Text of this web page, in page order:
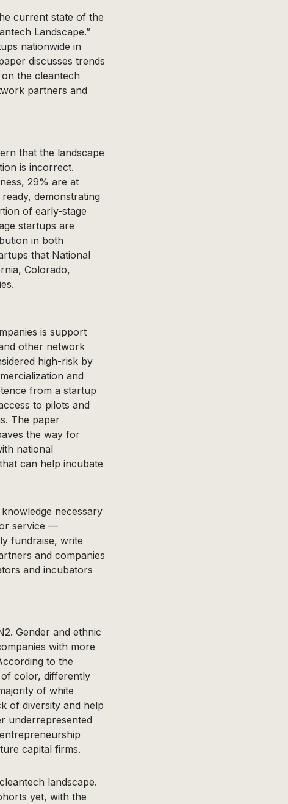
current state of the
Landscape.”
nationwide in
discusses trends
the cleantech
partners and
that the landscape
is incorrect.
29% are at
demonstrating
of early-stage
startups are
in both
that National
Colorado,
is support
other network
high-risk by
and
from a startup
to pilots and
The paper
the way for
national
can help incubate
necessary
service —
fundraise, write
and companies
and incubators
Gender and ethnic
with more
to the
of color, differently
of white
of diversity and help
underrepresented
capital firms.
landscape.
yet, with the